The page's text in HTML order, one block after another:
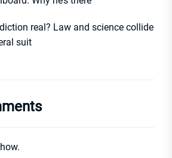
real? Law and science collide
suit